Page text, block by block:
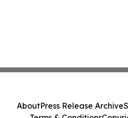
AboutPress Release Archive